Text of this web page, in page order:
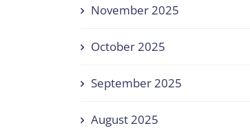
November 2025
October 2025
September 2025
August 2025